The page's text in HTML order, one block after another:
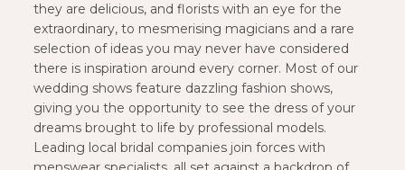
they are delicious, and florists with an eye for the
extraordinary, to mesmerising magicians and a rare
selection of ideas you may never have considered
there is inspiration around every corner. Most of our
wedding shows feature dazzling fashion shows,
giving you the opportunity to see the dress of your
dreams brought to life by professional models.
Leading local bridal companies join forces with